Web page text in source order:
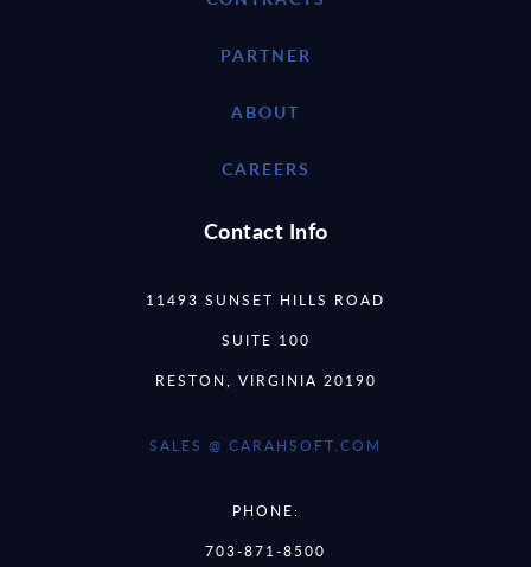
PARTNER
ABOUT
CAREERS
Contact Info
11493 SUNSET HILLS ROAD
SUITE 100
RESTON, VIRGINIA 20190
SALES @ CARAHSOFT.COM
PHONE:
703-871-8500